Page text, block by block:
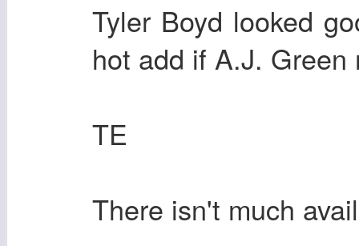
Tyler Boyd looked
hot add if A.J. Green
TE
There isn't much